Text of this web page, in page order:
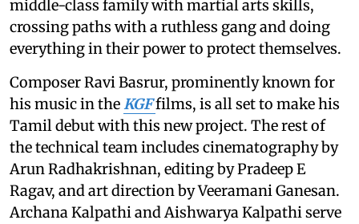
middle-class family with martial arts skills,
crossing paths with a ruthless gang and doing
everything in their power to protect themselves.
Composer Ravi Basrur, prominently known for
his music in theKGFfilms, is all set to make his
Tamil debut with this new project. The rest of
the technical team includes cinematography by
Arun Radhakrishnan, editing by Pradeep E
Ragav, and art direction by Veeramani Ganesan.
Archana Kalpathi and Aishwarya Kalpathi serve